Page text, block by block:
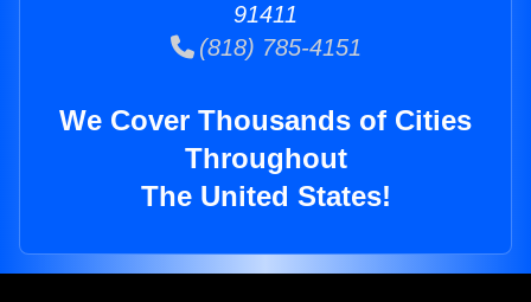
91411
(818) 785-4151
We Cover Thousands of Cities
Throughout
The United States!